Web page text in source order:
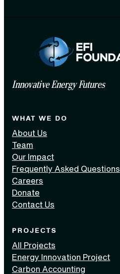
Innovative Energy Futures
WHAT WE DO
About Us
Team
Our Impact
Frequently Asked Questions
Careers
Donate
Contact Us
PROJECTS
All Projects
Energy Innovation Project
Carbon Accounting